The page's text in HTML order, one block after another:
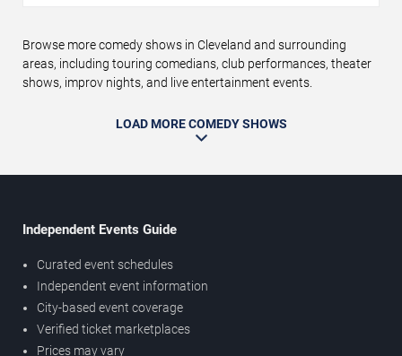
Browse more comedy shows in Cleveland and surrounding
areas, including touring comedians, club performances, theater
shows, improv nights, and live entertainment events.
LOAD MORE COMEDY SHOWS
Independent Events Guide
Curated event schedules
Independent event information
City-based event coverage
Verified ticket marketplaces
Prices may vary